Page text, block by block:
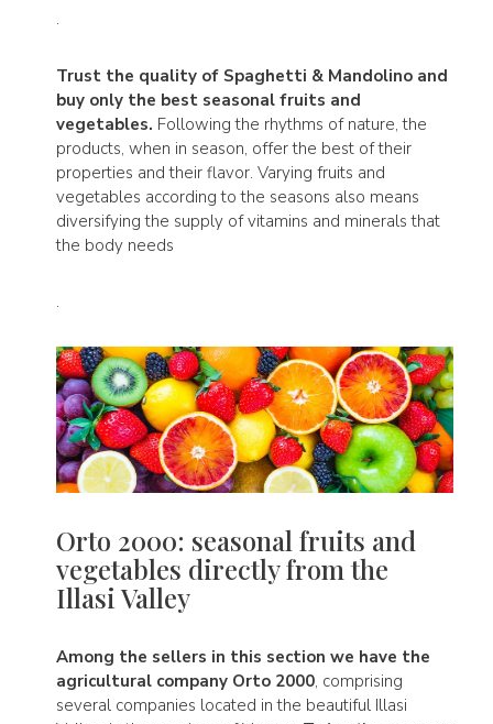
.
Trust the quality of Spaghetti & Mandolino and
buy only the best seasonal fruits and
vegetables. Following the rhythms of nature, the
products, when in season, offer the best of their
properties and their flavor. Varying fruits and
vegetables according to the seasons also means
diversifying the supply of vitamins and minerals that
the body needs
.
Orto 2000: seasonal fruits and
vegetables directly from the
Illasi Valley
Among the sellers in this section we have the
agricultural company Orto 2000, comprising
several companies located in the beautiful Illasi